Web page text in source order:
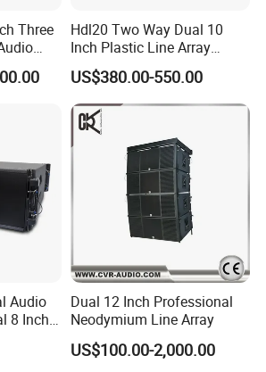
Three
Hdl20 Two Way Dual 10
Inch Plastic Line Array
Loudspeaker
US$380.00-550.00
Audio
8 Inch
Dual 12 Inch Professional
Neodymium Line Array
US$100.00-2,000.00